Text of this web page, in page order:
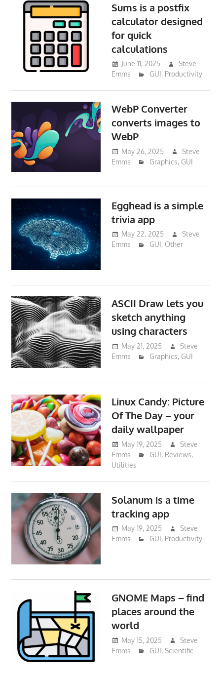
Sums is a postfix
calculator designed
for quick
calculations
June 11, 2025
Steve
Emms
GUI, Productivity
WebP Converter
converts images to
WebP
May 26, 2025
Steve
Emms
Graphics, GUI
Egghead is a simple
trivia app
May 22, 2025
Steve
Emms
GUI, Other
ASCII Draw lets you
sketch anything
using characters
May 21, 2025
Steve
Emms
Graphics, GUI
Linux Candy: Picture
Of The Day – your
daily wallpaper
May 19, 2025
Steve
Emms
GUI, Reviews,
Utilities
Solanum is a time
tracking app
May 19, 2025
Steve
Emms
GUI, Productivity
GNOME Maps – find
places around the
world
May 15, 2025
Steve
Emms
GUI, Scientific